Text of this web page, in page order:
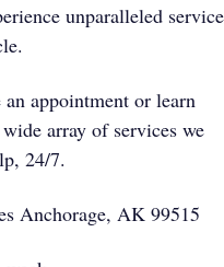
unparalleled service
appointment or learn
array of services we
24/7.
Anchorage, AK 99515